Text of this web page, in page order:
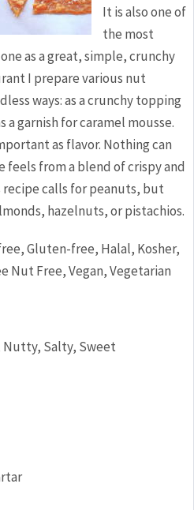
It is also one of
the most
as a great, simple, crunchy
I prepare various nut
ways: as a crunchy topping
a garnish for caramel mousse.
as flavor. Nothing can
feels from a blend of crispy and
calls for peanuts, but
hazelnuts, or pistachios.
Gluten-free, Halal, Kosher,
Nut Free, Vegan, Vegetarian
Nutty, Salty, Sweet